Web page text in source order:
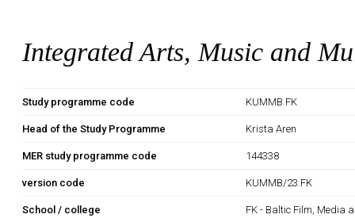
Integrated Arts, Music and
Study programme code KUMMB.FK
Head of the Study Programme Krista Aren
MER study programme code 144338
version code KUMMB/23.FK
School / college FK - Baltic Film, Media